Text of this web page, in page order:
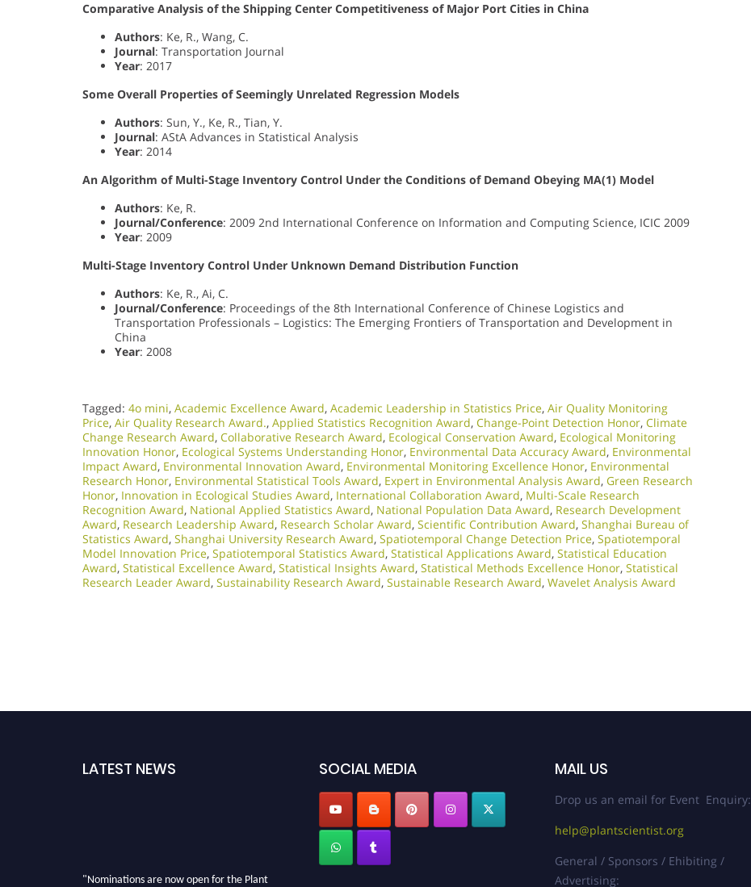
Comparative Analysis of the Shipping Center Competitiveness of Major Port Cities in China
Authors: Ke, R., Wang, C.
Journal: Transportation Journal
Year: 2017
Some Overall Properties of Seemingly Unrelated Regression Models
Authors: Sun, Y., Ke, R., Tian, Y.
Journal: AStA Advances in Statistical Analysis
Year: 2014
An Algorithm of Multi-Stage Inventory Control Under the Conditions of Demand Obeying MA(1) Model
Authors: Ke, R.
Journal/Conference: 2009 2nd International Conference on Information and Computing Science, ICIC 2009
Year: 2009
Multi-Stage Inventory Control Under Unknown Demand Distribution Function
Authors: Ke, R., Ai, C.
Journal/Conference: Proceedings of the 8th International Conference of Chinese Logistics and
Transportation Professionals – Logistics: The Emerging Frontiers of Transportation and Development in
China
Year: 2008
Tagged: 4o mini, Academic Excellence Award, Academic Leadership in Statistics Price, Air Quality Monitoring
Price, Air Quality Research Award., Applied Statistics Recognition Award, Change-Point Detection Honor, Climate
Change Research Award, Collaborative Research Award, Ecological Conservation Award, Ecological Monitoring
Innovation Honor, Ecological Systems Understanding Honor, Environmental Data Accuracy Award, Environmental
Impact Award, Environmental Innovation Award, Environmental Monitoring Excellence Honor, Environmental
Research Honor, Environmental Statistical Tools Award, Expert in Environmental Analysis Award, Green Research
Honor, Innovation in Ecological Studies Award, International Collaboration Award, Multi-Scale Research
Recognition Award, National Applied Statistics Award, National Population Data Award, Research Development
Award, Research Leadership Award, Research Scholar Award, Scientific Contribution Award, Shanghai Bureau of
Statistics Award, Shanghai University Research Award, Spatiotemporal Change Detection Price, Spatiotemporal
Model Innovation Price, Spatiotemporal Statistics Award, Statistical Applications Award, Statistical Education
Award, Statistical Excellence Award, Statistical Insights Award, Statistical Methods Excellence Honor, Statistical
Research Leader Award, Sustainability Research Award, Sustainable Research Award, Wavelet Analysis Award
LATEST NEWS SOCIAL MEDIA MAIL US
Drop us an email for Event Enquiry:
help@plantscientist.org
General / Sponsors / Ehibiting /
Advertising: